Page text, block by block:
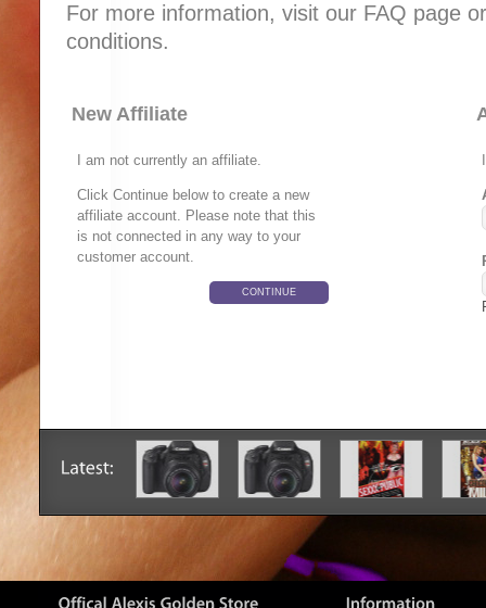
For more information, visit our FAQ page
conditions.
New Affiliate
I am not currently an affiliate.
Click Continue below to create a new
affiliate account. Please note that this
is not connected in any way to your
customer account.
CONTINUE